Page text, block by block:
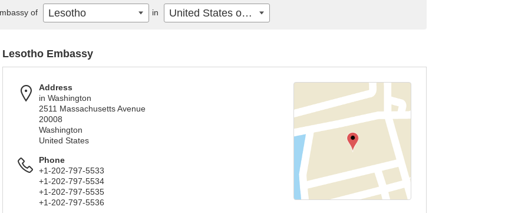
Lesotho Embassy
Address
in Washington
2511 Massachusetts Avenue
20008
Washington
United States
Phone
+1-202-797-5533
+1-202-797-5534
+1-202-797-5535
+1-202-797-5536
of Lesotho in United States of America